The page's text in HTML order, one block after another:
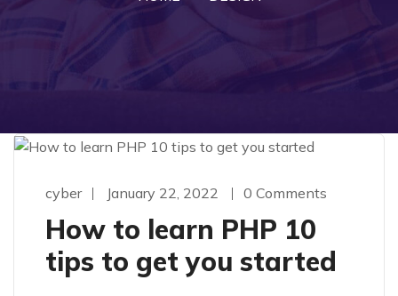
cyber January 22, 2022 0 Comments
How to learn PHP 10
tips to get you started